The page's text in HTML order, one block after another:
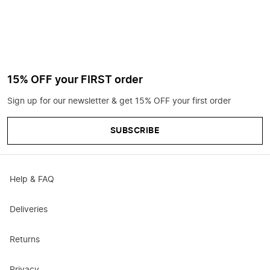
15% OFF your FIRST order
Sign up for our newsletter & get 15% OFF your first order
SUBSCRIBE
Help & FAQ
Deliveries
Returns